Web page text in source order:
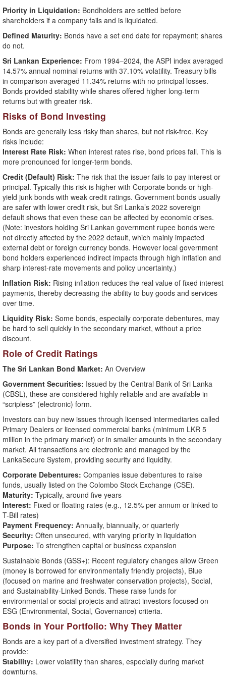
Priority in Liquidation: Bondholders are settled before
shareholders if a company fails and is liquidated.
Defined Maturity: Bonds have a set end date for repayment; shares
do not.
Sri Lankan Experience: From 1994–2024, the ASPI index averaged
14.57% annual nominal returns with 37.10% volatility. Treasury bills
in comparison averaged 11.34% returns with no principal losses.
Bonds provided stability while shares offered higher long-term
returns but with greater risk.
Risks of Bond Investing
Bonds are generally less risky than shares, but not risk-free. Key
risks include:
Interest Rate Risk: When interest rates rise, bond prices fall. This is
more pronounced for longer-term bonds.
Credit (Default) Risk: The risk that the issuer fails to pay interest or
principal. Typically this risk is higher with Corporate bonds or high-
yield junk bonds with weak credit ratings. Government bonds usually
are safer with lower credit risk, but Sri Lanka’s 2022 sovereign
default shows that even these can be affected by economic crises.
(Note: investors holding Sri Lankan government rupee bonds were
not directly affected by the 2022 default, which mainly impacted
external debt or foreign currency bonds. However local government
bond holders experienced indirect impacts through high inflation and
sharp interest-rate movements and policy uncertainty.)
Inflation Risk: Rising inflation reduces the real value of fixed interest
payments, thereby decreasing the ability to buy goods and services
over time.
Liquidity Risk: Some bonds, especially corporate debentures, may
be hard to sell quickly in the secondary market, without a price
discount.
Role of Credit Ratings
The Sri Lankan Bond Market: An Overview
Government Securities: Issued by the Central Bank of Sri Lanka
(CBSL), these are considered highly reliable and are available in
“scripless” (electronic) form.
Investors can buy new issues through licensed intermediaries called
Primary Dealers or licensed commercial banks (minimum LKR 5
million in the primary market) or in smaller amounts in the secondary
market. All transactions are electronic and managed by the
LankaSecure System, providing security and liquidity.
Corporate Debentures: Companies issue debentures to raise
funds, usually listed on the Colombo Stock Exchange (CSE).
Maturity: Typically, around five years
Interest: Fixed or floating rates (e.g., 12.5% per annum or linked to
T-Bill rates)
Payment Frequency: Annually, biannually, or quarterly
Security: Often unsecured, with varying priority in liquidation
Purpose: To strengthen capital or business expansion
Sustainable Bonds (GSS+): Recent regulatory changes allow Green
(money is borrowed for environmentally friendly projects), Blue
(focused on marine and freshwater conservation projects), Social,
and Sustainability-Linked Bonds. These raise funds for
environmental or social projects and attract investors focused on
ESG (Environmental, Social, Governance) criteria.
Bonds in Your Portfolio: Why They Matter
Bonds are a key part of a diversified investment strategy. They
provide:
Stability: Lower volatility than shares, especially during market
downturns.